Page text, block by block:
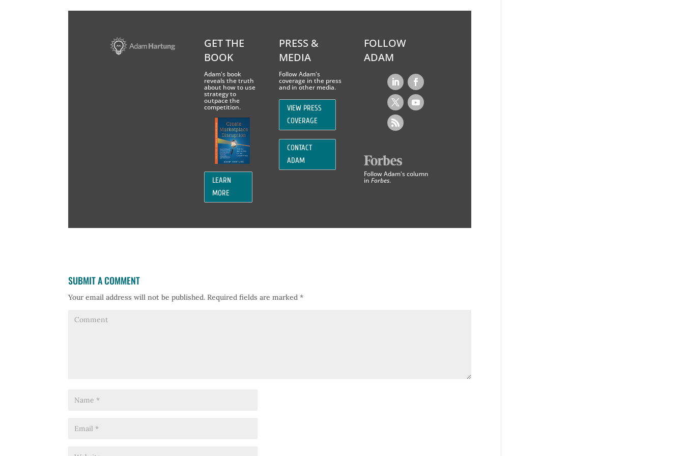
GET THE
BOOK
Adam's book
reveals the truth
about how to use
strategy to
outpace the
competition.
LEARN
MORE
PRESS &
MEDIA
Follow Adam's
coverage in the press
and in other media.
VIEW PRESS
COVERAGE
CONTACT
ADAM
FOLLOW
ADAM
Follow Adam's column
in Forbes.
SUBMIT A COMMENT
Your email address will not be published. Required fields are marked*